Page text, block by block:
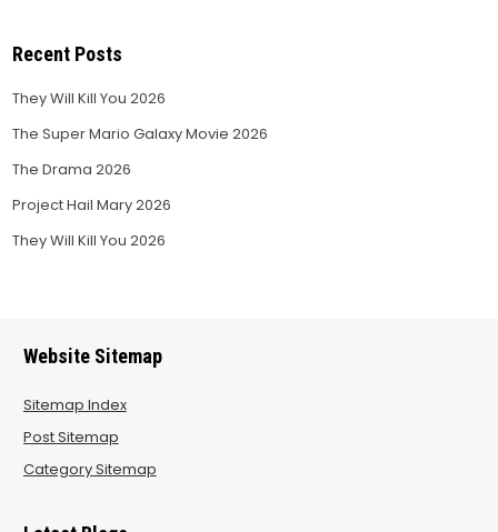
Recent Posts
They Will Kill You 2026
The Super Mario Galaxy Movie 2026
The Drama 2026
Project Hail Mary 2026
They Will Kill You 2026
Website Sitemap
Sitemap Index
Post Sitemap
Category Sitemap